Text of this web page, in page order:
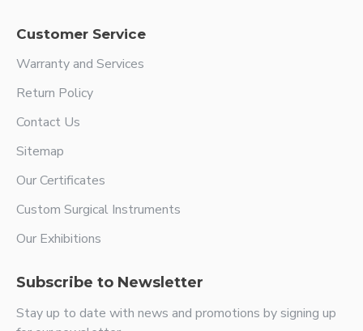
Customer Service
Warranty and Services
Return Policy
Contact Us
Sitemap
Our Certificates
Custom Surgical Instruments
Our Exhibitions
Subscribe to Newsletter
Stay up to date with news and promotions by signing up